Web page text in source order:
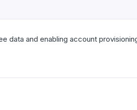
data and enabling account